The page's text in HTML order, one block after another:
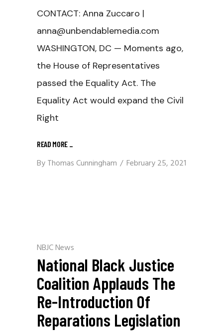
CONTACT: Anna Zuccaro |
anna@unbendablemedia.com
WASHINGTON, DC — Moments ago,
the House of Representatives
passed the Equality Act. The
Equality Act would expand the Civil
Right
READ MORE _
ByThomas Cunningham February 25, 2021
NBJC News
National Black Justice
Coalition Applauds The
Re-Introduction Of
Reparations Legislation